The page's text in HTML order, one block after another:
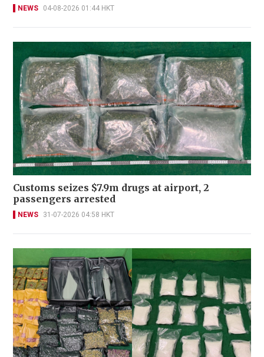
NEWS 04-08-2026 01:44 HKT
Customs seizes $7.9m drugs at airport, 2
passengers arrested
NEWS 31-07-2026 04:58 HKT